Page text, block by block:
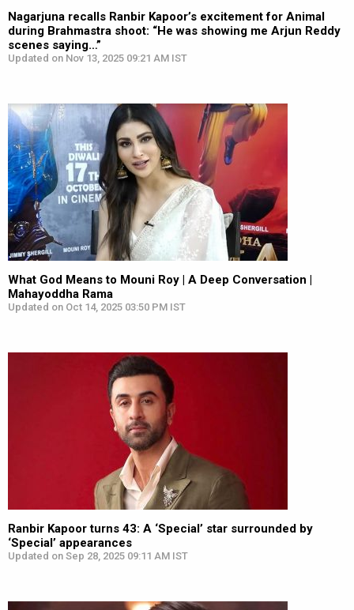
Nagarjuna recalls Ranbir Kapoor’s excitement for Animal
during Brahmastra shoot: “He was showing me Arjun Reddy
scenes saying…”
Updated on Nov 13, 2025 09:21 AM IST
What God Means to Mouni Roy | A Deep Conversation |
Mahayoddha Rama
Updated on Oct 14, 2025 03:50 PM IST
Ranbir Kapoor turns 43: A ‘Special’ star surrounded by
‘Special’ appearances
Updated on Sep 28, 2025 09:11 AM IST